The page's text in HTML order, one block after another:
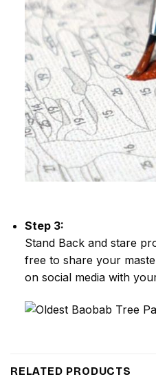
Step 3:
Stand Back and stare
free to share your
on social media with
RELATED PRODUCTS